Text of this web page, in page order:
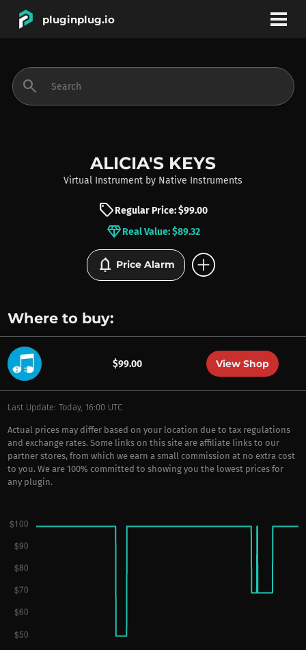
pluginplug.io
INSTRUMENTS
BRANDS
search
ALICIA'S KEYS
Virtual Instrument by Native Instruments
sellRegular Price: $99.00
diamondReal Value: $89.32
notifications Price Alarm add_circle
Where to buy:
$99.00 View Shop
Last Update: Today, 16:00 UTC
Actual prices may differ based on your location due to tax regulations
and exchange rates. Some links on this site are affiliate links to our
partner stores, from which we earn a small commission at no extra cost
to you. We are 100% committed to showing you the lowest prices for
any plugin.